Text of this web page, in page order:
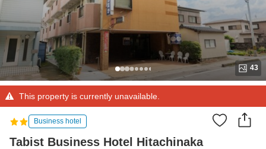
43
This property is currently unavailable.
Business hotel
Tabist Business Hotel Hitachinaka